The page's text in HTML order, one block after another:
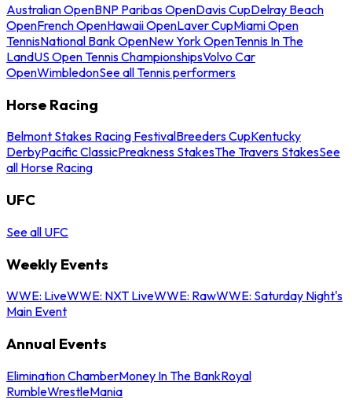
Australian OpenBNP Paribas OpenDavis CupDelray Beach
OpenFrench OpenHawaii OpenLaver CupMiami Open
TennisNational Bank OpenNew York OpenTennis In The
LandUS Open Tennis ChampionshipsVolvo Car
OpenWimbledonSee all Tennis performers
Horse Racing
Belmont Stakes Racing FestivalBreeders CupKentucky
DerbyPacific ClassicPreakness StakesThe Travers StakesSee
all Horse Racing
UFC
See all UFC
Weekly Events
WWE: LiveWWE: NXT LiveWWE: RawWWE: Saturday Night's
Main Event
Annual Events
Elimination ChamberMoney In The BankRoyal
RumbleWrestleMania